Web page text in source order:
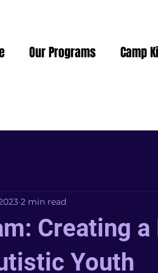
Our Programs Camp
Creating
Youth
2 min read